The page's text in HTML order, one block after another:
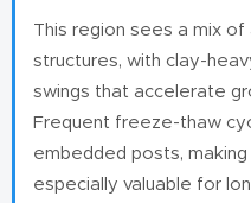
This region sees a mix of
structures, with clay-
swings that accelerate
Frequent freeze-thaw
embedded posts,
especially valuable for